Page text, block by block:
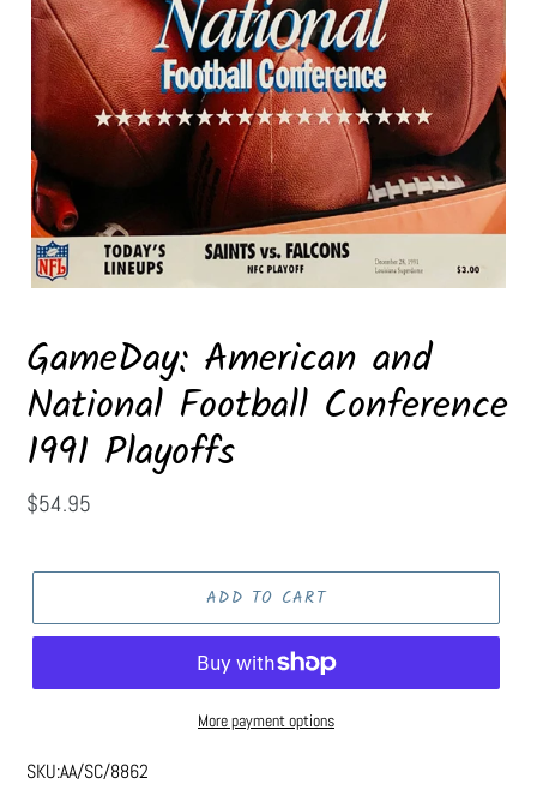
GameDay: American and
National Football Conference
1991 Playoffs
Regular
$54.95
ADD TO CART
More payment options
SKU:AA/SC/8862